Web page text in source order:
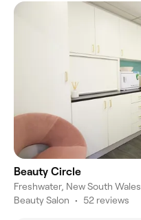
Beauty Circle
Freshwater, New South Wales
Beauty Salon • 52 reviews